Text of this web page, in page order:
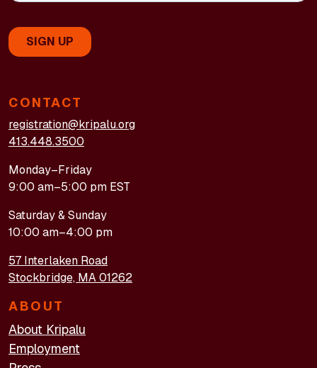
CONTACT
registration@kripalu.org
413.448.3500
Monday–Friday
9:00 am–5:00 pm EST
Saturday & Sunday
10:00 am–4:00 pm
57 Interlaken Road
Stockbridge, MA 01262
ABOUT
About Kripalu
Employment